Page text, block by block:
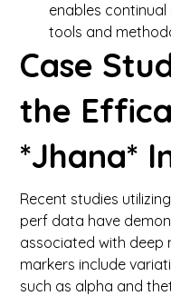
enables
tools and
Case
the
*Jhana*
Recent studies
perf data have
associated with deep
markers include
such as alpha and